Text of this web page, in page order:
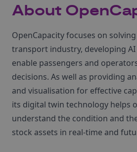
About
OpenCapacity focuses on
transport industry, developing
enable passengers and
decisions. As well as providing
and visualisation for effective
its digital twin technology helps
understand the condition and
stock assets in real-time and